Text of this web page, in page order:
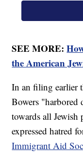
SEE MORE:
the American
In an filing earlier
Bowers "harbored
towards all Jewish
expressed hatred
Immigrant Aid